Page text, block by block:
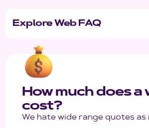
Explore Web FAQ
How much does a
cost?
We hate wide range quotes as